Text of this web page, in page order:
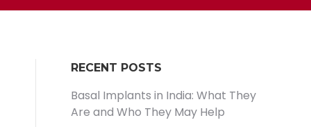
RECENT POSTS
Basal Implants in India: What They
Are and Who They May Help